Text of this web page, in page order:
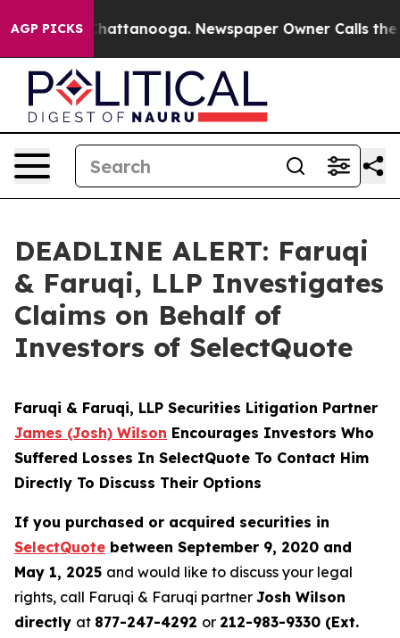
AGP PICKS
in Chattanooga. Newspaper Owner Calls the
DEADLINE ALERT: Faruqi
& Faruqi, LLP Investigates
Claims on Behalf of
Investors of SelectQuote
Faruqi & Faruqi, LLP Securities Litigation Partner
James (Josh) Wilson Encourages Investors Who
Suffered Losses In SelectQuote To Contact Him
Directly To Discuss Their Options
If you purchased or acquired securities in
SelectQuote between September 9, 2020 and
May 1, 2025 and would like to discuss your legal
rights, call Faruqi & Faruqi partner Josh Wilson
directly at 877-247-4292 or 212-983-9330 (Ext.